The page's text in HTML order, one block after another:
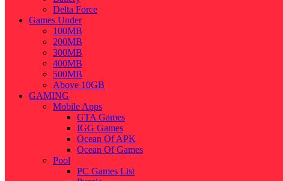
Delta Force
Games Under
100MB
200MB
300MB
400MB
500MB
Above 10GB
GAMING
Mobile Apps
GTA Games
IGG Games
Ocean Of APK
Ocean Of Games
Pool
PC Games List